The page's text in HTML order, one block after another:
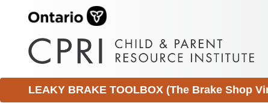
LEAKY BRAKE TOOLBOX (The Brake Shop